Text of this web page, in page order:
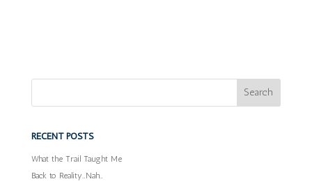
RECENT POSTS
What the Trail Taught Me
Back to Reality…Nah…